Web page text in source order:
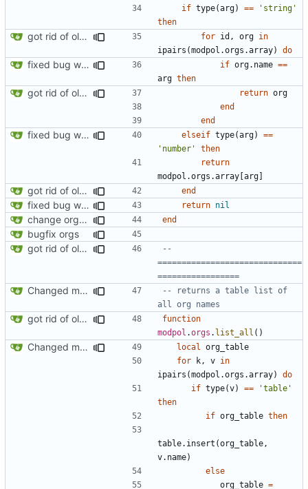
if type(arg) ==
'string'
then
got rid of old orgs.lua for id , org in
ipairs (modpol.orgs .array) do
fixed bug where getting org by name wouldn't work if org.name ==
arg then
got rid of old orgs.lua return org
end
end
fixed bug where getting org by name wouldn't work elseif type(arg)
==
'number'
then
return
modpol.orgs .array [arg]
got rid of old orgs.lua end
fixed bug where getting org by name wouldn't work return nil
change orgs to use id numbers as their table key and function input param end
bugfix orgs
got rid of old orgs.lua
--
==============================
=================
Changed modpol.orgs.list_all to return table not string
-- returns a table list of
all org names
got rid of old orgs.lua
function
modpol .orgs . list_all ()
Changed modpol.orgs.list_all to return table not string local
org_table
for
k , v in
ipairs (modpol.orgs .array)
do
if type(v) ==
'table'
then
if org_table then
table.insert (org_table ,
v.name)
else
org_table =